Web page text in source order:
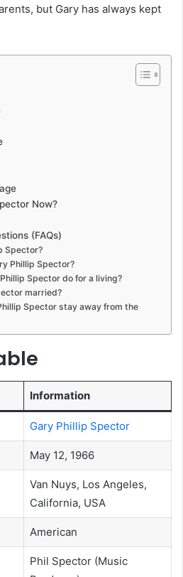
but Gary has always kept
Now?
(FAQs)
Spector?
Phillip Spector?
Spector do for a living?
married?
Spector stay away from the
Information
Gary Phillip Spector
May 12, 1966
Van Nuys, Los Angeles,
California, USA
American
Phil Spector (Music